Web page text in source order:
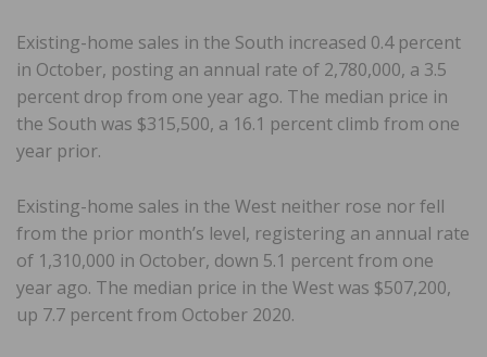
Existing-home sales in the South increased 0.4 percent
in October, posting an annual rate of 2,780,000, a 3.5
percent drop from one year ago. The median price in
the South was $315,500, a 16.1 percent climb from one
year prior.
Existing-home sales in the West neither rose nor fell
from the prior month’s level, registering an annual rate
of 1,310,000 in October, down 5.1 percent from one
year ago. The median price in the West was $507,200,
up 7.7 percent from October 2020.